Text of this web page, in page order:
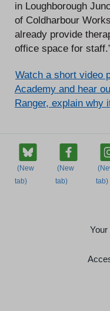
in Loughborough
of Coldharbour
already provide
office space for
Watch a short video
Academy and hear
Ranger, explain why